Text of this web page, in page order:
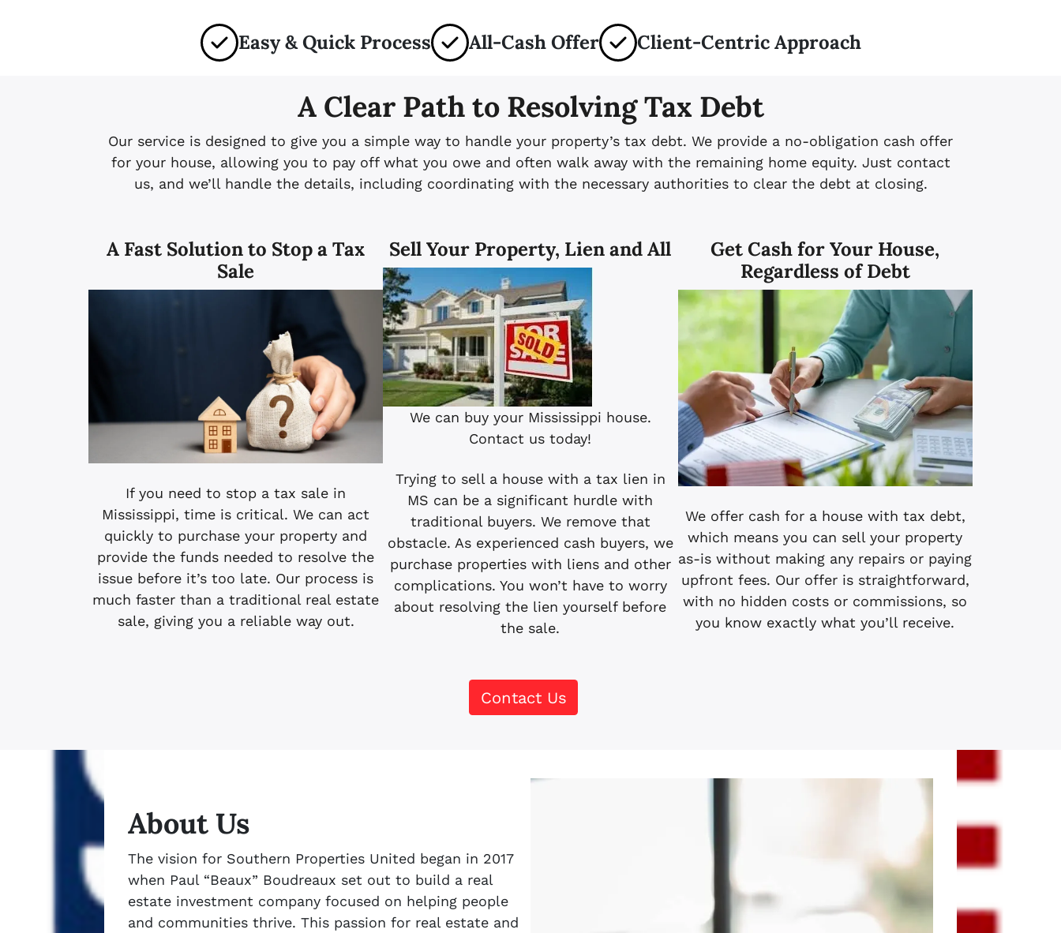
Easy & Quick Process All-Cash Offer Client-Centric Approach
A Clear Path to Resolving Tax Debt
Our service is designed to give you a simple way to handle your property’s tax debt. We provide a no-obligation cash offer
for your house, allowing you to pay off what you owe and often walk away with the remaining home equity. Just contact
us, and we’ll handle the details, including coordinating with the necessary authorities to clear the debt at closing.
A Fast Solution to Stop a Tax
Sale
If you need to stop a tax sale in
Mississippi, time is critical. We can act
quickly to purchase your property and
provide the funds needed to resolve the
issue before it’s too late. Our process is
much faster than a traditional real estate
sale, giving you a reliable way out.
Sell Your Property, Lien and All
We can buy your Mississippi house.
Contact us today!
Trying to sell a house with a tax lien in
MS can be a significant hurdle with
traditional buyers. We remove that
obstacle. As experienced cash buyers, we
purchase properties with liens and other
complications. You won’t have to worry
about resolving the lien yourself before
the sale.
Get Cash for Your House,
Regardless of Debt
We offer cash for a house with tax debt,
which means you can sell your property
as-is without making any repairs or paying
upfront fees. Our offer is straightforward,
with no hidden costs or commissions, so
you know exactly what you’ll receive.
Contact Us
About Us
The vision for Southern Properties United began in 2017
when Paul “Beaux” Boudreaux set out to build a real
estate investment company focused on helping people
and communities thrive. This passion for real estate and